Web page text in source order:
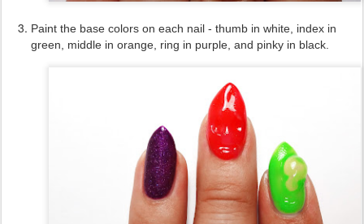
Paint the base colors on each nail - thumb in white, index in
green, middle in orange, ring in purple, and pinky in black.